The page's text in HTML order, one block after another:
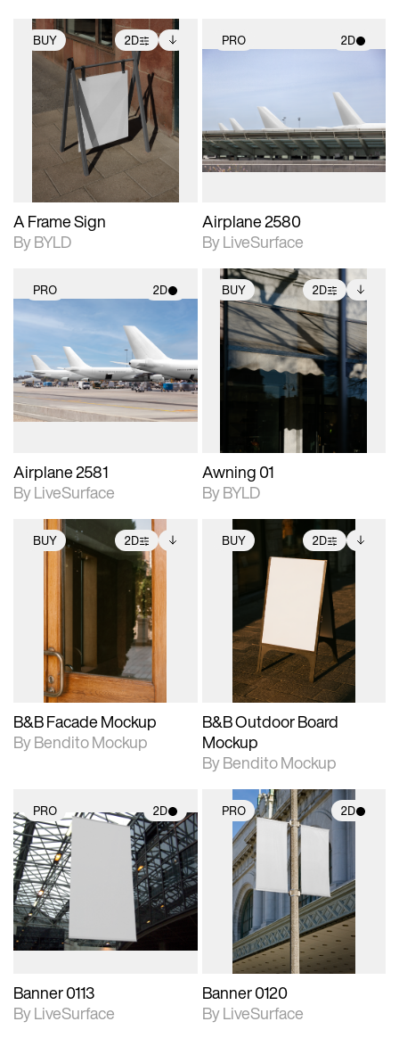
BUY 2D
2D scene with
photographic details.
Includes support for
extended scene
adjustments.
Includes additional
files when unlocked.
View Surface Info to
download files.
A Frame Sign
By BYLD
PRO 2D
photographic details.
Includes support for
materials and lighting.
Airplane 2580
By LiveSurface
PRO 2D
2D scene with
photographic details.
Includes support for
materials and lighting.
Airplane 2581
By LiveSurface
BUY 2D
2D scene with
photographic details.
Includes support for
extended scene
adjustments.
Includes additional
files when unlocked.
View Surface Info to
download files.
Awning 01
By BYLD
BUY 2D
2D scene with
photographic details.
Includes support for
extended scene
adjustments.
Includes additional
files when unlocked.
View Surface Info to
download files.
B&B Facade Mockup
By Bendito Mockup
BUY 2D
2D scene with
photographic details.
Includes support for
extended scene
adjustments.
Includes additional
files when unlocked.
View Surface Info to
download files.
B&B Outdoor Board
Mockup
By Bendito Mockup
PRO 2D
2D scene with
photographic details.
Includes support for
materials and lighting.
Banner 0113
By LiveSurface
PRO 2D
2D scene with
photographic details.
Includes support for
materials and lighting.
Banner 0120
By LiveSurface